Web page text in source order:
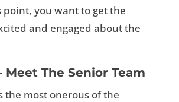
point, you want to get the
and engaged about the
Meet The Senior Team
the most onerous of the